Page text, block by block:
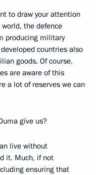
to draw your attention
the defence
producing military
countries also
goods. Of course,
are aware of this
a lot of reserves we can
give us?
live without
it. Much, if not
ensuring that